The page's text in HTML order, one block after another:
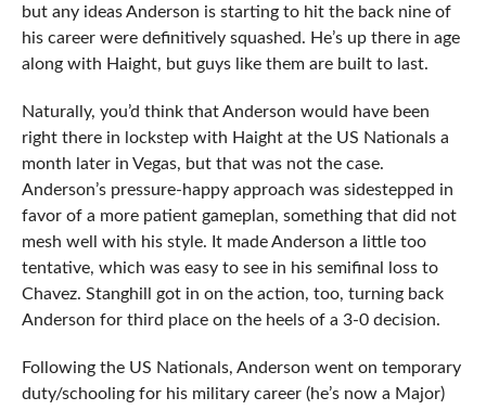
but any ideas Anderson is starting to hit the back nine of
his career were definitively squashed. He’s up there in age
along with Haight, but guys like them are built to last.
Naturally, you’d think that Anderson would have been
right there in lockstep with Haight at the US Nationals a
month later in Vegas, but that was not the case.
Anderson’s pressure-happy approach was sidestepped in
favor of a more patient gameplan, something that did not
mesh well with his style. It made Anderson a little too
tentative, which was easy to see in his semifinal loss to
Chavez. Stanghill got in on the action, too, turning back
Anderson for third place on the heels of a 3-0 decision.
Following the US Nationals, Anderson went on temporary
duty/schooling for his military career (he’s now a Major)